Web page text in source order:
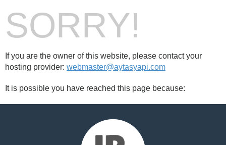
SORRY!
If you are the owner of this website, please contact your
hosting provider: webmaster@aytasyapi.com
It is possible you have reached this page because: